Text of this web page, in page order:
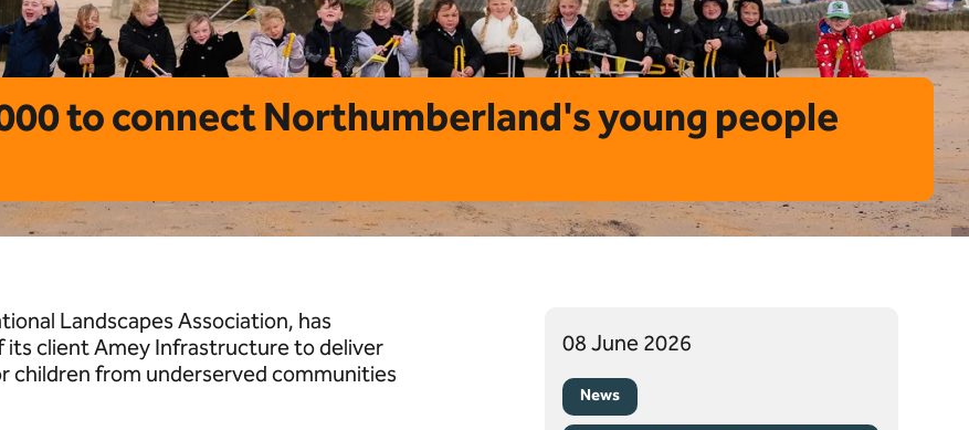
to connect Northumberland's young people
Landscapes Association, has
its client Amey Infrastructure to deliver
children from underserved communities
08 June 2026
News